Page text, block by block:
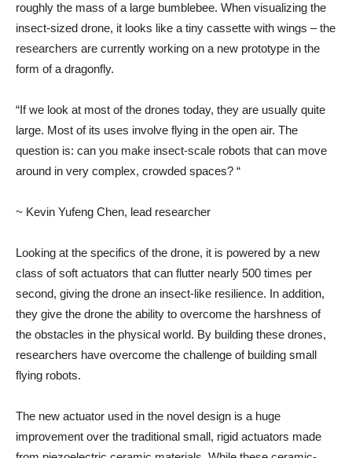
roughly the mass of a large bumblebee. When visualizing the
insect-sized drone, it looks like a tiny cassette with wings – the
researchers are currently working on a new prototype in the
form of a dragonfly.
“If we look at most of the drones today, they are usually quite
large. Most of its uses involve flying in the open air. The
question is: can you make insect-scale robots that can move
around in very complex, crowded spaces? “
~ Kevin Yufeng Chen, lead researcher
Looking at the specifics of the drone, it is powered by a new
class of soft actuators that can flutter nearly 500 times per
second, giving the drone an insect-like resilience. In addition,
they give the drone the ability to overcome the harshness of
the obstacles in the physical world. By building these drones,
researchers have overcome the challenge of building small
flying robots.
The new actuator used in the novel design is a huge
improvement over the traditional small, rigid actuators made